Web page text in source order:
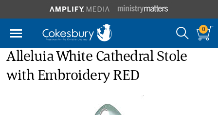
0
Alleluia White Cathedral Stole
with Embroidery RED